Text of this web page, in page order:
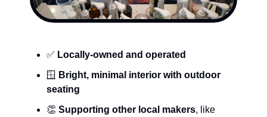
✅ Locally-owned and operated
🪟 Bright, minimal interior with outdoor
seating
👏 Supporting other local makers, like